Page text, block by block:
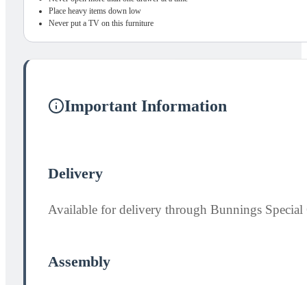
Place heavy items down low
Never put a TV on this furniture
Important Information
Delivery
Available for delivery through Bunnings
Assembly